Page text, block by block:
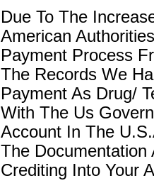
Due To The
American
Payment Process
The Records We
Payment As Drug/
With The Us
Account In The
The
Crediting Into Your